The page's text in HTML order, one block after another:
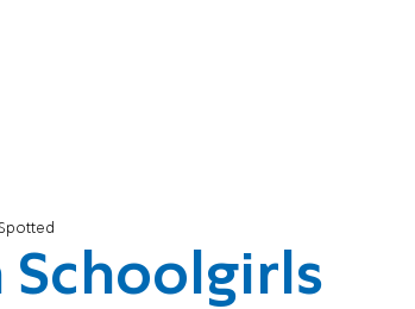
Schoolgirls